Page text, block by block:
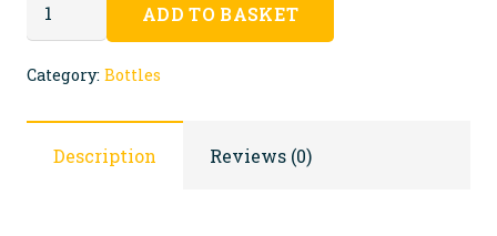
Bordeaux
Style
ADD TO BASKET
Category: Bottles
Description Reviews (0)